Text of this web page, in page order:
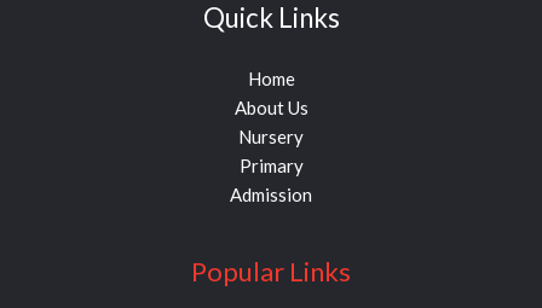
Quick Links
Home
About Us
Nursery
Primary
Admission
Popular Links